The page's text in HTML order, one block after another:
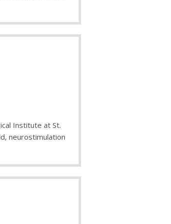
Institute at St.
neurostimulation